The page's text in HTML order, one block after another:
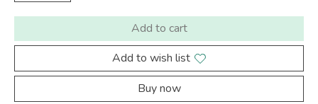
Add to cart
Add to wish list
Buy now